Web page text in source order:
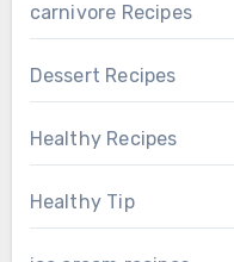
carnivore Recipes
Dessert Recipes
Healthy Recipes
Healthy Tip